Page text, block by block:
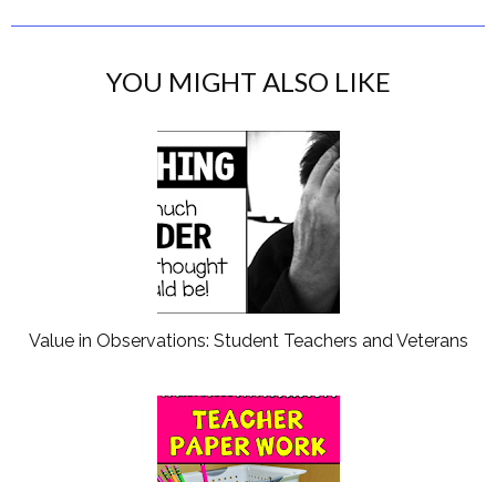
YOU MIGHT ALSO LIKE
Value in Observations: Student Teachers and Veterans